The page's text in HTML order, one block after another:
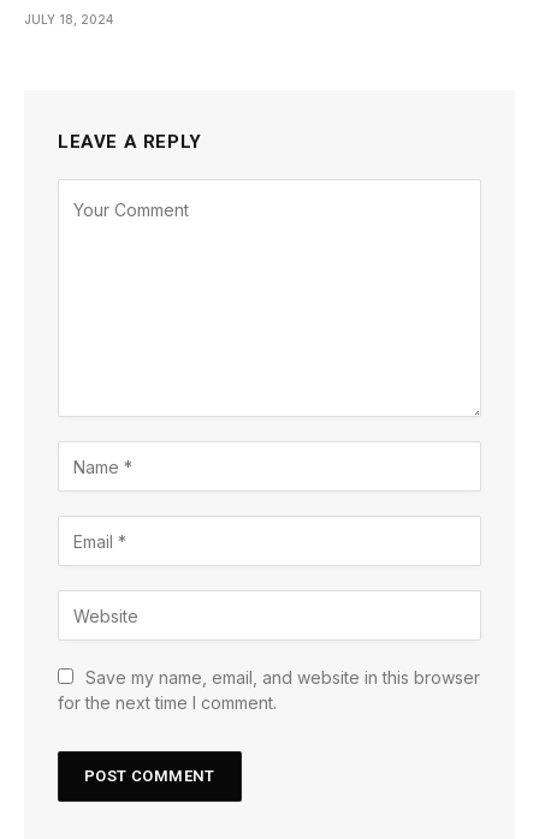
JULY 18, 2024
LEAVE A REPLY
Save my name, email, and website in this browser
for the next time I comment.